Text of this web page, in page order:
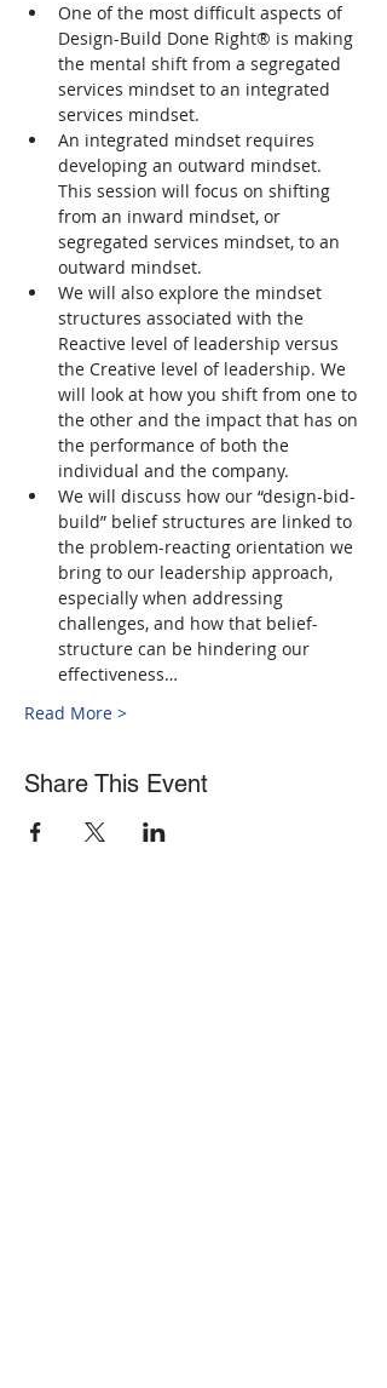
One of the most difficult aspects of
Design-Build Done Right® is making
the mental shift from a segregated
services mindset to an integrated
services mindset.
An integrated mindset requires
developing an outward mindset.
This session will focus on shifting
from an inward mindset, or
segregated services mindset, to an
outward mindset.
We will also explore the mindset
structures associated with the
Reactive level of leadership versus
the Creative level of leadership. We
will look at how you shift from one to
the other and the impact that has on
the performance of both the
individual and the company.
We will discuss how our “design-bid-
build” belief structures are linked to
the problem-reacting orientation we
bring to our leadership approach,
especially when addressing
challenges, and how that belief-
structure can be hindering our
effectiveness…
Read More >
Share This Event